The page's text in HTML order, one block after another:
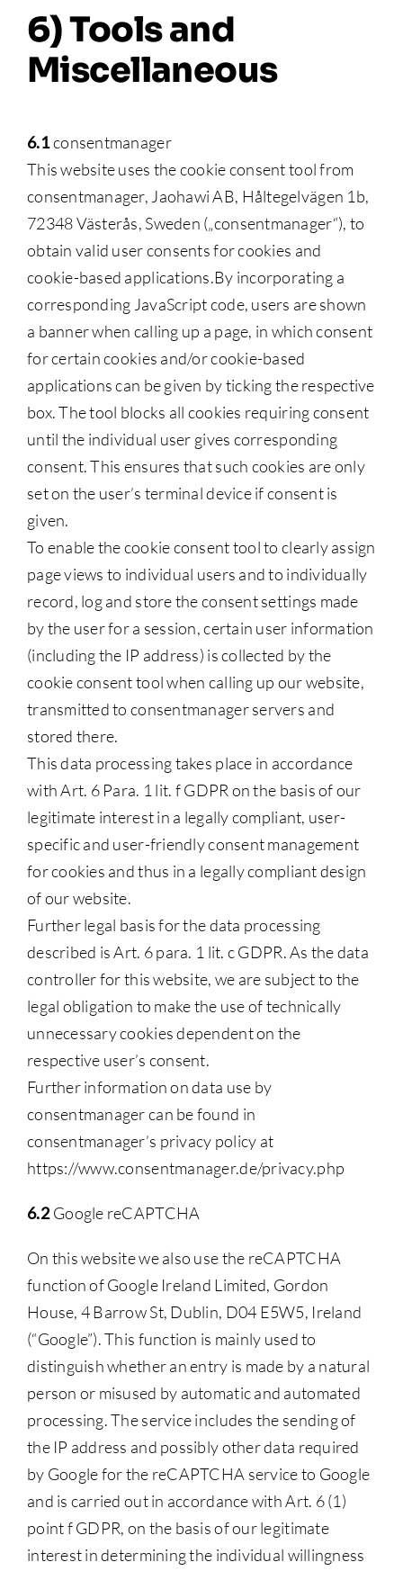
6) Tools and
Miscellaneous
6.1consentmanager
This website uses the cookie consent tool from
consentmanager, Jaohawi AB, Håltegelvägen 1b,
72348 Västerås, Sweden („consentmanager“), to
obtain valid user consents for cookies and
cookie-based applications.By incorporating a
corresponding JavaScript code, users are shown
a banner when calling up a page, in which consent
for certain cookies and/or cookie-based
applications can be given by ticking the respective
box. The tool blocks all cookies requiring consent
until the individual user gives corresponding
consent. This ensures that such cookies are only
set on the user’s terminal device if consent is
given.
To enable the cookie consent tool to clearly assign
page views to individual users and to individually
record, log and store the consent settings made
by the user for a session, certain user information
(including the IP address) is collected by the
cookie consent tool when calling up our website,
transmitted to consentmanager servers and
stored there.
This data processing takes place in accordance
with Art. 6 Para. 1 lit. f GDPR on the basis of our
legitimate interest in a legally compliant, user-
specific and user-friendly consent management
for cookies and thus in a legally compliant design
of our website.
Further legal basis for the data processing
described is Art. 6 para. 1 lit. c GDPR. As the data
controller for this website, we are subject to the
legal obligation to make the use of technically
unnecessary cookies dependent on the
respective user’s consent.
Further information on data use by
consentmanager can be found in
consentmanager’s privacy policy at
https://www.consentmanager.de/privacy.php
6.2Google reCAPTCHA
On this website we also use the reCAPTCHA
function of Google Ireland Limited, Gordon
House, 4 Barrow St, Dublin, D04 E5W5, Ireland
(“Google”). This function is mainly used to
distinguish whether an entry is made by a natural
person or misused by automatic and automated
processing. The service includes the sending of
the IP address and possibly other data required
by Google for the reCAPTCHA service to Google
and is carried out in accordance with Art. 6 (1)
point f GDPR, on the basis of our legitimate
interest in determining the individual willingness